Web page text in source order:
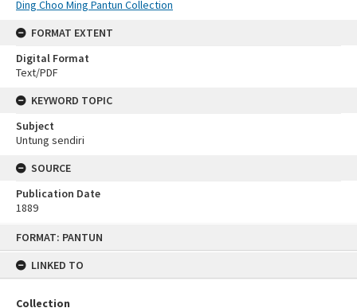
FORMAT: PANTUN
LINKED TO
Collection
Ding Choo Ming Pantun Collection
FORMAT EXTENT
Digital Format
Text/PDF
KEYWORD TOPIC
Subject
Untung sendiri
SOURCE
Publication Date
1889